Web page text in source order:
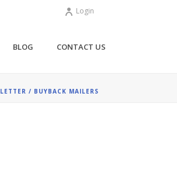
Login
BLOG CONTACT US
LETTER / BUYBACK MAILERS